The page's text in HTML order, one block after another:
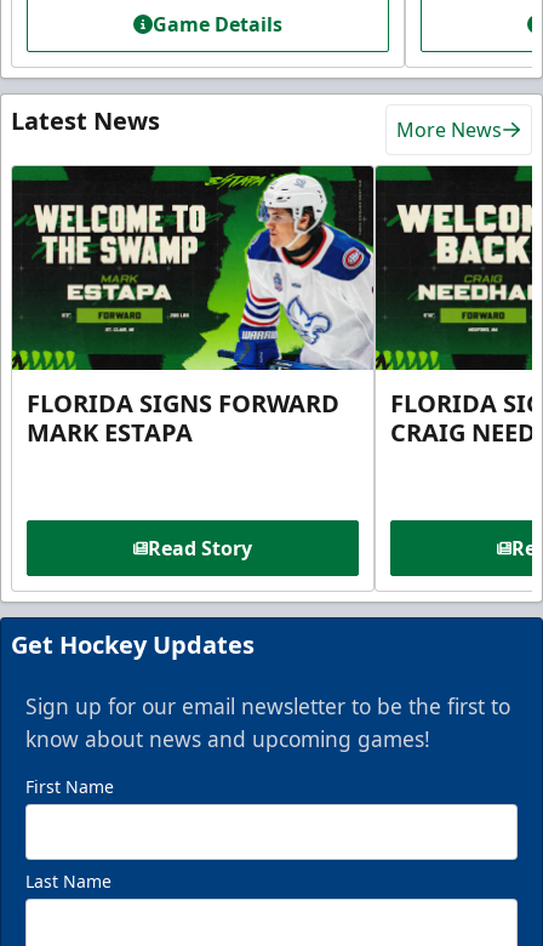
Game Details
Latest News More News
FLORIDA SIGNS FORWARD
MARK ESTAPA
Read Story
FLORIDA
CRAIG
Get Hockey Updates
Sign up for our email newsletter to be the first to
know about news and upcoming games!
First Name
Last Name